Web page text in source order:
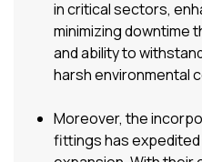
in critical sectors,
minimizing downtime
and ability to
harsh environmental
Moreover, the
fittings has expedited